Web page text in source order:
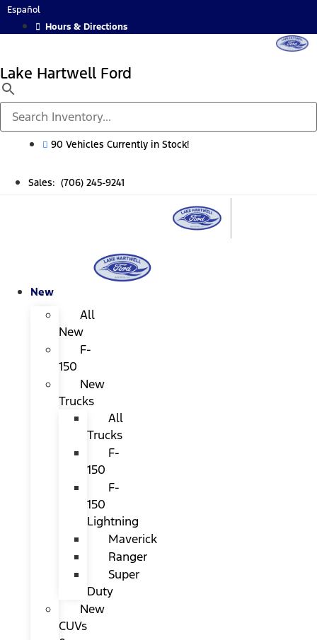
Skip
Español
Hours & Directions
Lake Hartwell Ford
90 Vehicles Currently in Stock!
Sales: (706) 245-9241
New
All
New
F-
150
New
Trucks
All
Trucks
F-
150
F-
150
Lightning
Maverick
Ranger
Super
Duty
New
CUVs